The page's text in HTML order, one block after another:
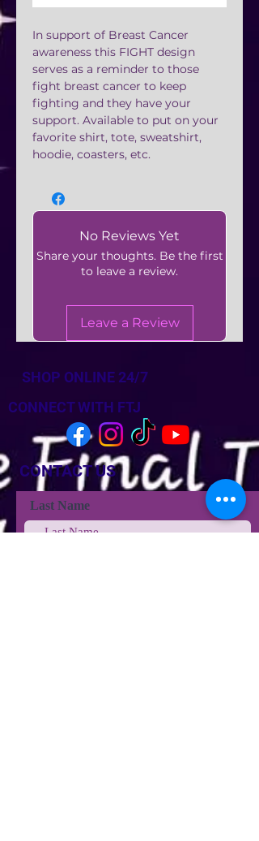
In support of Breast Cancer
awareness this FIGHT design
serves as a reminder to those
fight breast cancer to keep
fighting and they have your
support. Available to put on your
favorite shirt, tote, sweatshirt,
hoodie, coasters, etc.
No Reviews Yet
Share your thoughts. Be the first
to leave a review.
Leave a Review
SHOP ONLINE 24/7
CONNECT WITH FTJ
CONTACT US
Last Name